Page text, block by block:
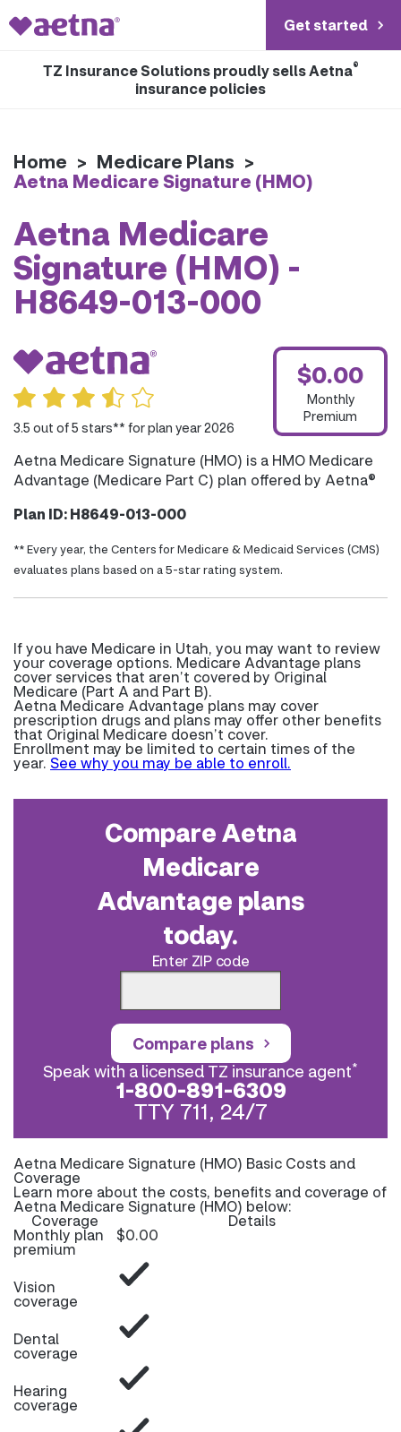
Get started
TZ Insurance Solutions proudly sells Aetna®
insurance policies
Home > Medicare Plans >
Aetna Medicare Signature (HMO)
Aetna Medicare
Signature (HMO) -
H8649-013-000
3.5 out of 5 stars** for plan year 2026
$0.00
Monthly
Premium
Aetna Medicare Signature (HMO) is a HMO Medicare
Advantage (Medicare Part C) plan offered by Aetna®
Plan ID: H8649-013-000
** Every year, the Centers for Medicare & Medicaid Services (CMS)
evaluates plans based on a 5-star rating system.
If you have Medicare in Utah, you may want to review
your coverage options. Medicare Advantage plans
cover services that aren’t covered by Original
Medicare (Part A and Part B).
Aetna Medicare Advantage plans may cover
prescription drugs and plans may offer other benefits
that Original Medicare doesn’t cover.
Enrollment may be limited to certain times of the
year. See why you may be able to enroll.
Compare Aetna
Medicare
Advantage plans
today.
Enter ZIP code
Compare plans
Speak with a licensed TZ insurance agent*
1-800-891-6309
TTY 711, 24/7
Aetna Medicare Signature (HMO) Basic Costs and
Coverage
Learn more about the costs, benefits and coverage of
Aetna Medicare Signature (HMO) below:
Coverage Details
Monthly plan
premium
$0.00
Vision
coverage
Dental
coverage
Hearing
coverage